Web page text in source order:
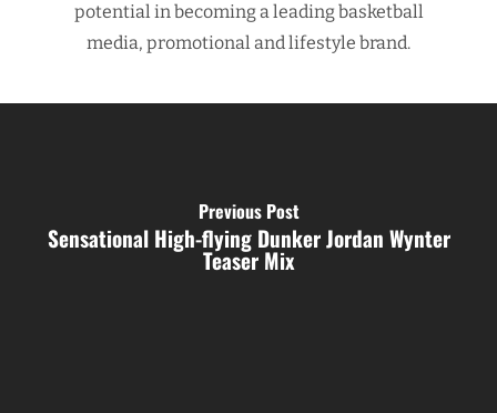
potential in becoming a leading basketball
media, promotional and lifestyle brand.
Previous Post
Sensational High-flying Dunker Jordan Wynter
Teaser Mix